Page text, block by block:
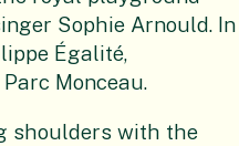
Sophie Arnould. In
Égalité,
Monceau.
shoulders with the